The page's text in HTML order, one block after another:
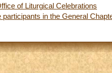
of Liturgical Celebrations
participants in the General